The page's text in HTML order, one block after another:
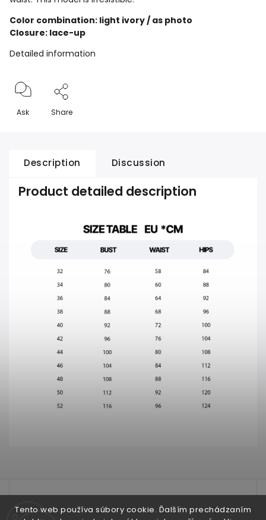
Tento web používa súbory cookie. Ďalším prechádzaním
Color combination: light ivory / as photo
Closure: lace-up
Detailed information
Ask Share
Description Discussion
Product detailed description
test